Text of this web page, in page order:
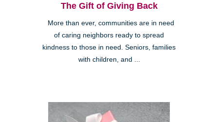
The Gift of Giving Back
More than ever, communities are in need
of caring neighbors ready to spread
kindness to those in need. Seniors, families
with children, and ...